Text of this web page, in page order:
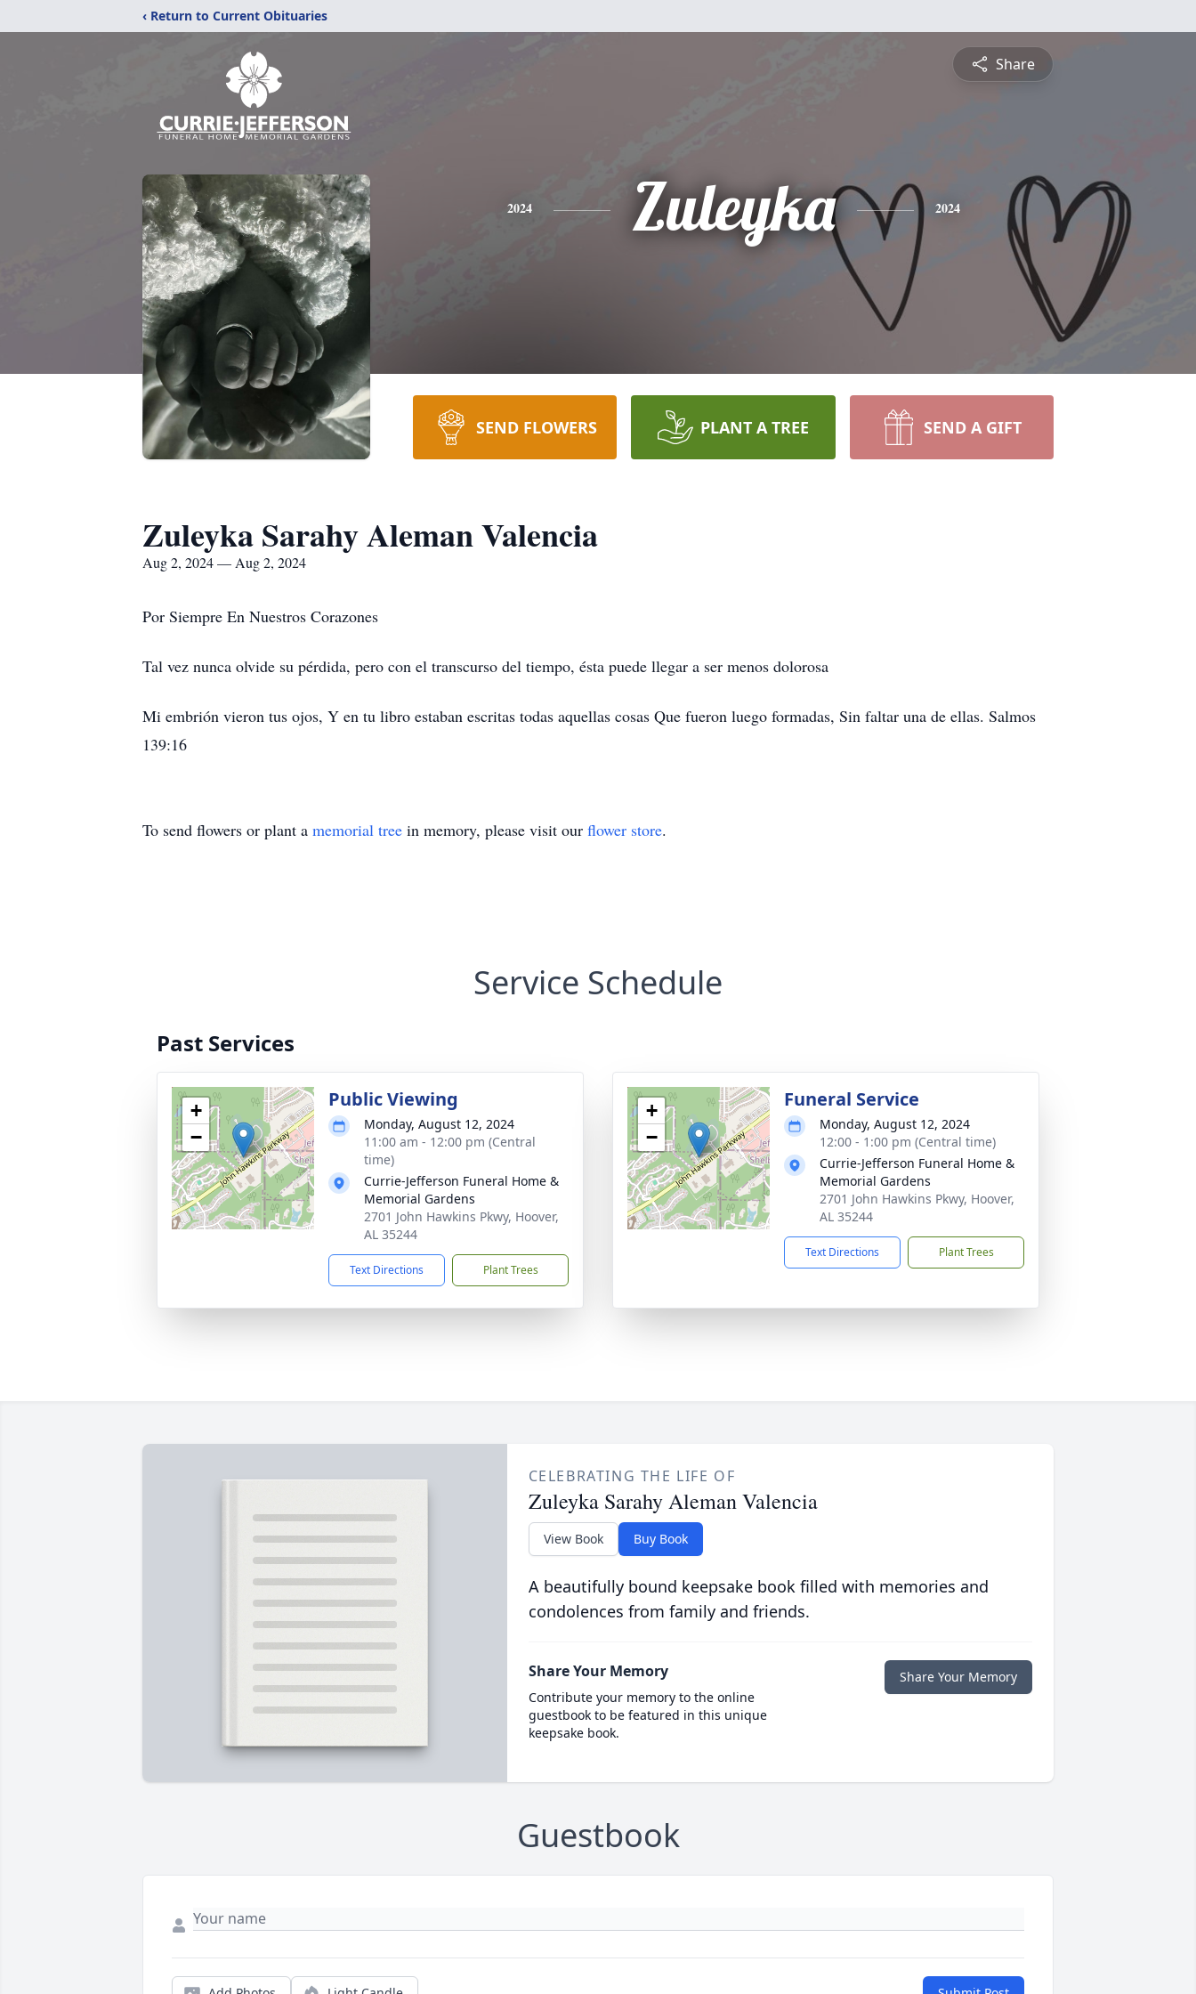
‹ Return to Current Obituaries
Share
2024 Zuleyka 2024
SEND FLOWERS PLANT A TREE SEND A GIFT
Zuleyka Sarahy Aleman Valencia
Aug 2, 2024 — Aug 2, 2024
Por Siempre En Nuestros Corazones
Tal vez nunca olvide su pérdida, pero con el transcurso del tiempo, ésta puede llegar a ser menos dolorosa
Mi embrión vieron tus ojos, Y en tu libro estaban escritas todas aquellas cosas Que fueron luego formadas, Sin faltar una de ellas. Salmos
139:16
To send flowers or plant a memorial tree in memory, please visit our flower store.
Service Schedule
Past Services
+
−
Public Viewing
Monday, August 12, 2024
11:00 am - 12:00 pm (Central
time)
Currie-Jefferson Funeral Home &
Memorial Gardens
2701 John Hawkins Pkwy, Hoover,
AL 35244
Text Directions Plant Trees
+
−
Funeral Service
Monday, August 12, 2024
12:00 - 1:00 pm (Central time)
Currie-Jefferson Funeral Home &
Memorial Gardens
2701 John Hawkins Pkwy, Hoover,
AL 35244
Text Directions Plant Trees
CELEBRATING THE LIFE OF
Zuleyka Sarahy Aleman Valencia
View Book Buy Book
A beautifully bound keepsake book filled with memories and
condolences from family and friends.
Share Your Memory
Contribute your memory to the online
guestbook to be featured in this unique
keepsake book.
Share Your Memory
Guestbook